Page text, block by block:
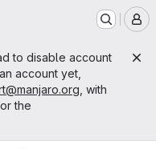
to disable account
account yet,
, with
the